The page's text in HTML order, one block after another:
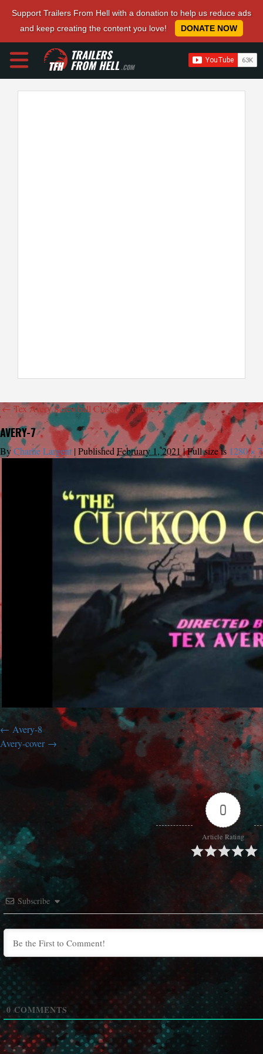
Support Trailers From Hell with a donation to help us reduce ads
and keep creating the content you love!
DONATE NOW
TRAILERS
FROM HELL.COM
← Tex Avery Screwball Classics Volume 2
AVERY-7
ByCharlie Largent |Published February 1, 2021 |Full size is 1280 ×
Avery-8
Avery-cover
0
Article Rating
Subscribe
0 COMMENTS